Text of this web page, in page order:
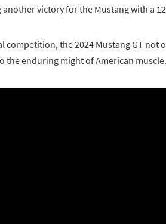
victory for the Mustang with a
competition, the 2024 Mustang GT not
the enduring might of American muscle.